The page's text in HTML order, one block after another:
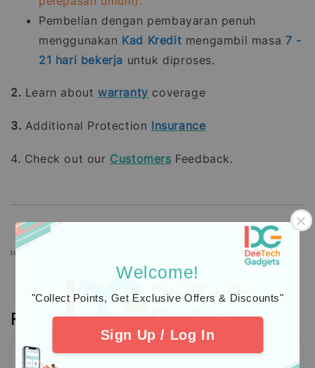
Welcome!
"Collect Points, Get Exclusive Offers & Discounts"
Sign Up / Log In
Pembelian dengan pembayaran penuh
menggunakan Kad Kredit mengambil masa 7 -
21 hari bekerja untuk diproses.
2. Learn aboutwarranty coverage
3. Additional Protection Insurance
4. Check out our Customers Feedback.
Icons designed by Freepik: https://www.freepik.com
Reviews